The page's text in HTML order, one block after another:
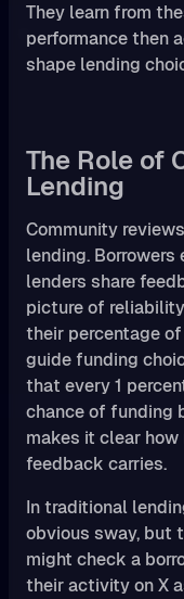
They learn from
performance then
shape lending
The Role of
Lending
Community
lending. Borrowers
lenders share
picture of
their percentage
guide funding
that every 1
chance of funding
makes it clear
feedback carries.
In traditional
obvious sway, but
might check a
their activity on X